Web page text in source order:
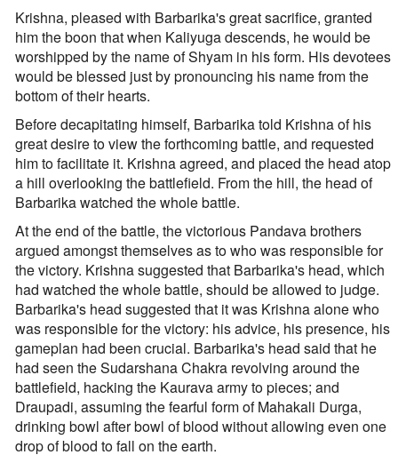
Krishna, pleased with Barbarika's great sacrifice, granted
him the boon that when Kaliyuga descends, he would be
worshipped by the name of Shyam in his form. His devotees
would be blessed just by pronouncing his name from the
bottom of their hearts.
Before decapitating himself, Barbarika told Krishna of his
great desire to view the forthcoming battle, and requested
him to facilitate it. Krishna agreed, and placed the head atop
a hill overlooking the battlefield. From the hill, the head of
Barbarika watched the whole battle.
At the end of the battle, the victorious Pandava brothers
argued amongst themselves as to who was responsible for
the victory. Krishna suggested that Barbarika's head, which
had watched the whole battle, should be allowed to judge.
Barbarika's head suggested that it was Krishna alone who
was responsible for the victory: his advice, his presence, his
gameplan had been crucial. Barbarika's head said that he
had seen the Sudarshana Chakra revolving around the
battlefield, hacking the Kaurava army to pieces; and
Draupadi, assuming the fearful form of Mahakali Durga,
drinking bowl after bowl of blood without allowing even one
drop of blood to fall on the earth.